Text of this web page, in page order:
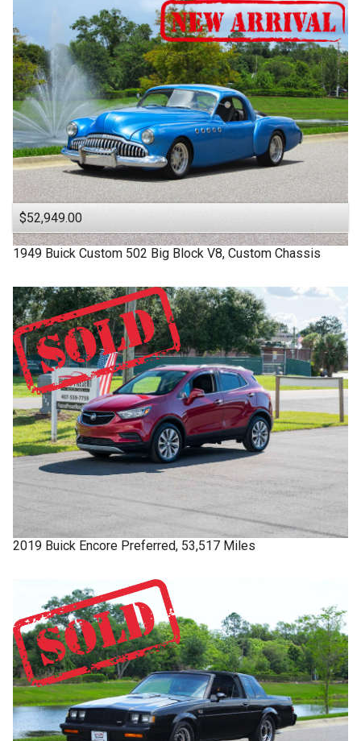
$52,949.00
1949 Buick Custom 502 Big Block V8, Custom Chassis
2019 Buick Encore Preferred, 53,517 Miles